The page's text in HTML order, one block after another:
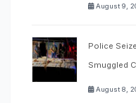
August 9,
Police
Smuggled
August 8,